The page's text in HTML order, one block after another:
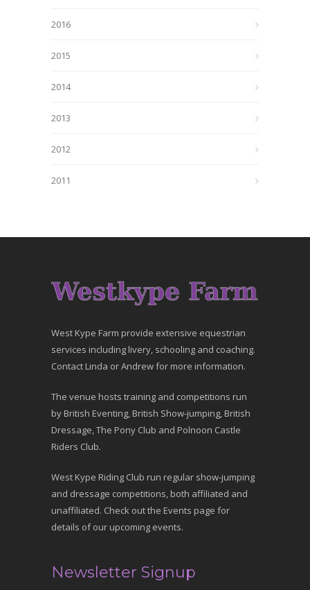
2016
2015
2014
2013
2012
2011
West Kype Farm provide extensive equestrian
services including livery, schooling and coaching.
Contact Linda or Andrew for more information.
The venue hosts training and competitions run
by British Eventing, British Show-jumping, British
Dressage, The Pony Club and Polnoon Castle
Riders Club.
West Kype Riding Club run regular show-jumping
and dressage competitions, both affiliated and
unaffiliated. Check out the Events page for
details of our upcoming events.
Newsletter Signup